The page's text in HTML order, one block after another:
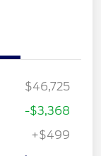
$46,725
-$3,368
+$499